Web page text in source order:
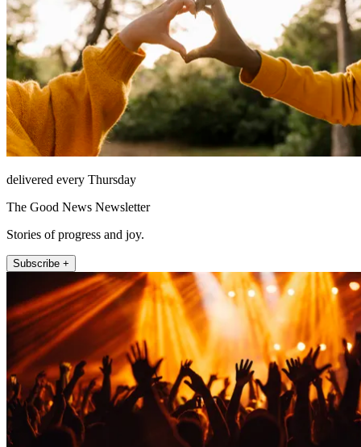
delivered every Thursday
The Good News Newsletter
Stories of progress and joy.
Subscribe +